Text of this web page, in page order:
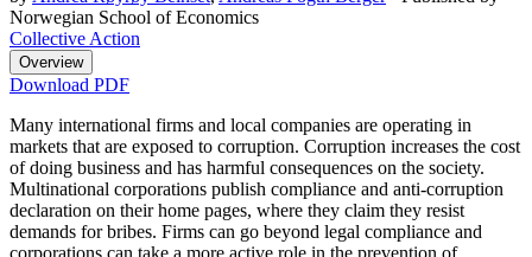
Norwegian School of Economics
Collective Action
Overview
Download PDF
Many international firms and local companies are operating in
markets that are exposed to corruption. Corruption increases the cost
of doing business and has harmful consequences on the society.
Multinational corporations publish compliance and anti-corruption
declaration on their home pages, where they claim they resist
demands for bribes. Firms can go beyond legal compliance and
corporations can take a more active role in the prevention of